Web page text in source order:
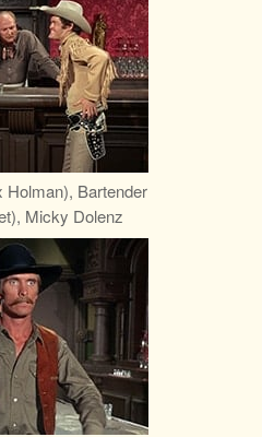
Holman), Bartender
Micky Dolenz